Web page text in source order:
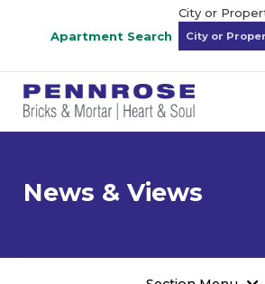
Apartment Search
City or
News & Views